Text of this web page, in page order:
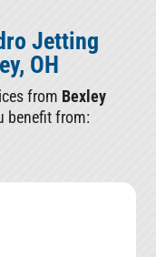
Jetting
OH
from Bexley
benefit from: